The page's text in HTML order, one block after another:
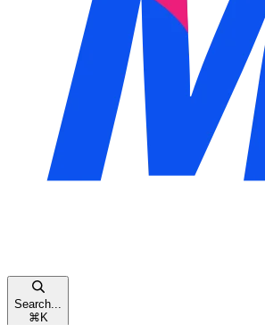
Search...
⌘ K